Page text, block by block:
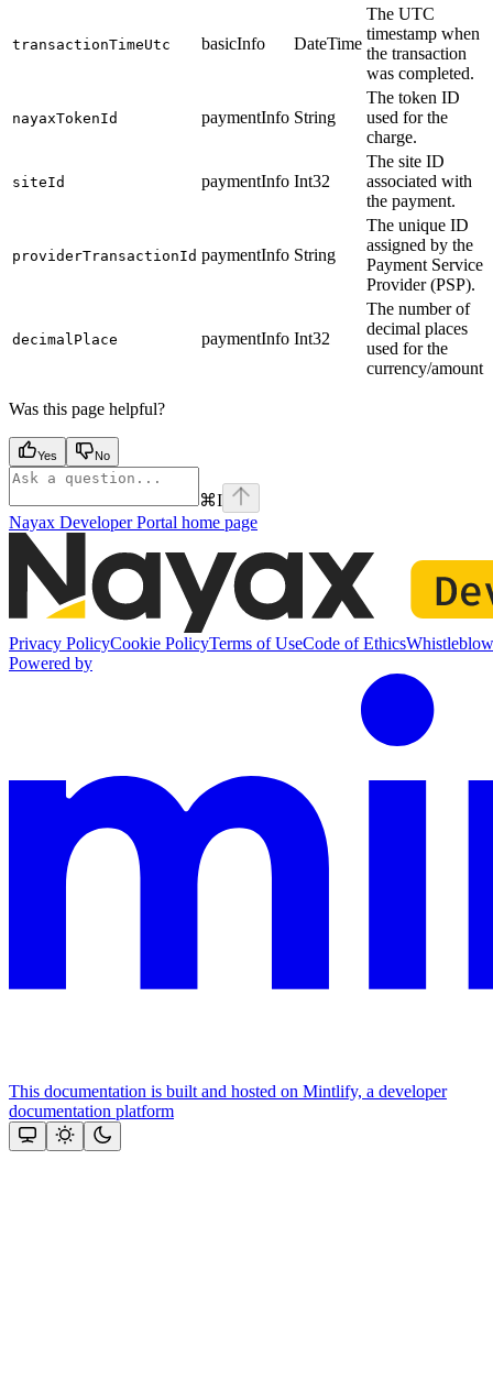
transactionTimeUtc basicInfo DateTime
The UTC
timestamp when
the transaction
was completed.
nayaxTokenId paymentInfo String
The token ID
used for the
charge.
siteId paymentInfo Int32
The site ID
associated with
the payment.
providerTransactionId paymentInfo String
The unique ID
assigned by the
Payment Service
Provider (PSP).
decimalPlace paymentInfo Int32
The number of
decimal places
used for the
currency/amount.
Was this page helpful?
Yes No
⌘I
Nayax Developer Portal home page
Privacy PolicyCookie PolicyTerms of UseCode of Ethics
Powered by
This documentation is built and hosted on Mintlify, a developer
documentation platform